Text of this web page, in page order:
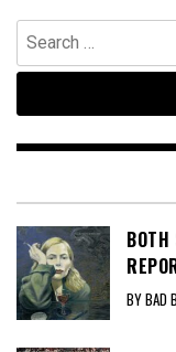
Search
for:
BOTH
BY BAD